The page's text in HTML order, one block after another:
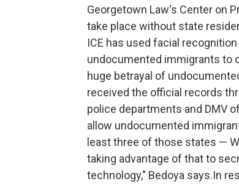
Georgetown Law's Center on
take place without state
ICE has used facial
undocumented immigrants to
huge betrayal of
received the official records
police departments and DMV
allow undocumented
least three of those states —
taking advantage of that to
technology," Bedoya says.In